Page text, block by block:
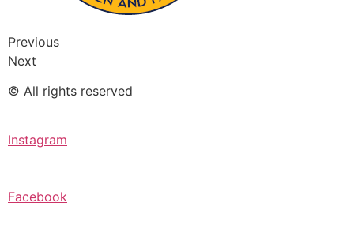
Previous
Next
© All rights reserved
Instagram
Facebook